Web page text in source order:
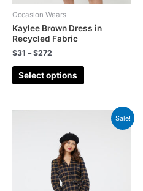
Occasion Wears
Kaylee Brown Dress in
Recycled Fabric
$31 –$272
Select options
Sale!